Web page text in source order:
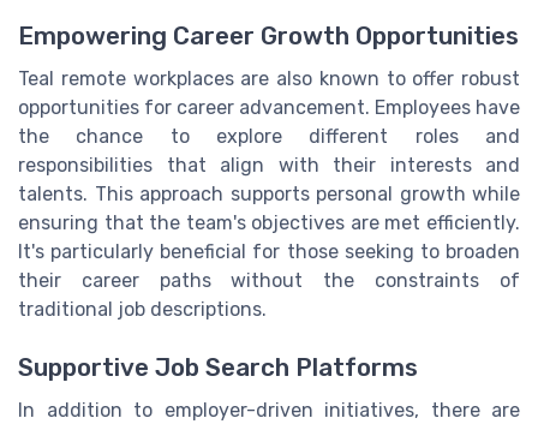
Empowering Career Growth Opportunities
Teal remote workplaces are also known to offer robust
opportunities for career advancement. Employees have
the chance to explore different roles and
responsibilities that align with their interests and
talents. This approach supports personal growth while
ensuring that the team's objectives are met efficiently.
It's particularly beneficial for those seeking to broaden
their career paths without the constraints of
traditional job descriptions.
Supportive Job Search Platforms
In addition to employer-driven initiatives, there are